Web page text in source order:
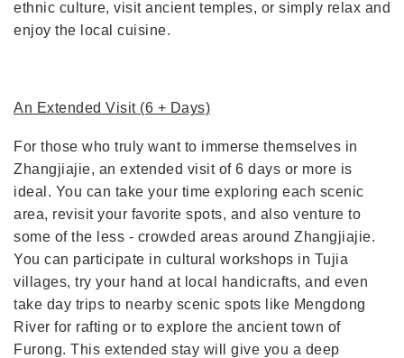
ethnic culture, visit ancient temples, or simply relax and
enjoy the local cuisine.
An Extended Visit (6 + Days)
For those who truly want to immerse themselves in
Zhangjiajie, an extended visit of 6 days or more is
ideal. You can take your time exploring each scenic
area, revisit your favorite spots, and also venture to
some of the less - crowded areas around Zhangjiajie.
You can participate in cultural workshops in Tujia
villages, try your hand at local handicrafts, and even
take day trips to nearby scenic spots like Mengdong
River for rafting or to explore the ancient town of
Furong. This extended stay will give you a deep